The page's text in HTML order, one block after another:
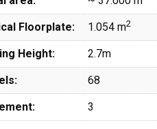
Floorplate: 1.054 m2
Height: 2.7m
68
3